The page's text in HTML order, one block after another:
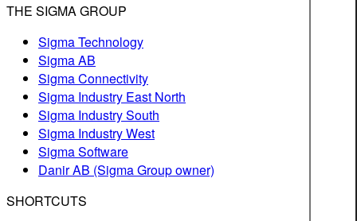
THE SIGMA GROUP
Sigma Technology
Sigma AB
Sigma Connectivity
Sigma Industry East North
Sigma Industry South
Sigma Industry West
Sigma Software
Danir AB (Sigma Group owner)
SHORTCUTS